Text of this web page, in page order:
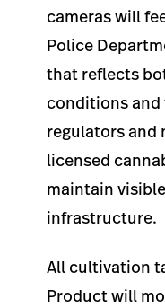
cameras will
Police
that reflects
conditions
regulators and
licensed
maintain
infrastructure.
All cultivation
Product will